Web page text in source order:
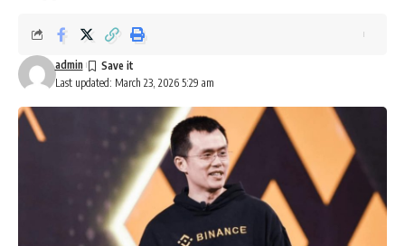
Last updated: March 23, 2026 5:29 am
admin